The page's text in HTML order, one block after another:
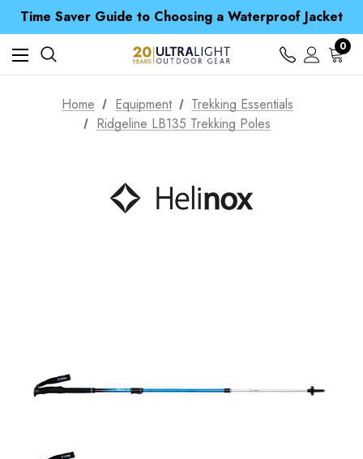
Time Saver Guide to Choosing a Waterproof Jacket
Spend over £25 and get our Anniversary Neck Tube for 1p
Free UK Delivery when you spend over $ 15
Time Saver Guide to Choosing a Waterproof Jacket
Spend over £25 and get our Anniversary Neck Tube for 1p
0
Home Equipment
Trekking Essentials
Ridgeline LB135 Trekking Poles